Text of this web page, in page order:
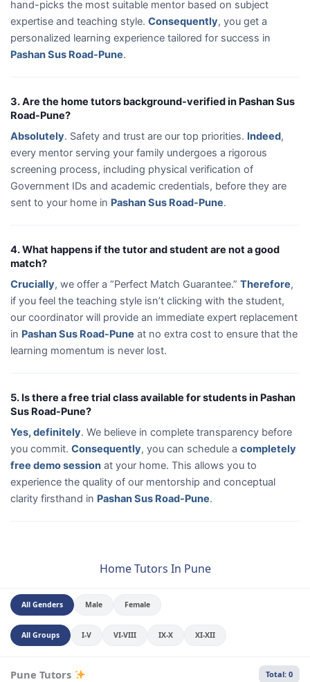
hand-picks the most suitable mentor based on subject
expertise and teaching style. Consequently, you get a
personalized learning experience tailored for success in
Pashan Sus Road-Pune.
3. Are the home tutors background-verified in Pashan Sus
Road-Pune?
Absolutely. Safety and trust are our top priorities. Indeed,
every mentor serving your family undergoes a rigorous
screening process, including physical verification of
Government IDs and academic credentials, before they are
sent to your home in Pashan Sus Road-Pune.
4. What happens if the tutor and student are not a good
match?
Crucially, we offer a “Perfect Match Guarantee.” Therefore,
if you feel the teaching style isn’t clicking with the student,
our coordinator will provide an immediate expert replacement
in Pashan Sus Road-Pune at no extra cost to ensure that the
learning momentum is never lost.
5. Is there a free trial class available for students in Pashan
Sus Road-Pune?
Yes, definitely. We believe in complete transparency before
you commit. Consequently, you can schedule a completely
free demo session at your home. This allows you to
experience the quality of our mentorship and conceptual
clarity firsthand in Pashan Sus Road-Pune.
Home Tutors In Pune
All Genders Male Female
All Groups I-V VI-VIII IX-X XI-XII
Pune Tutors Total: 0